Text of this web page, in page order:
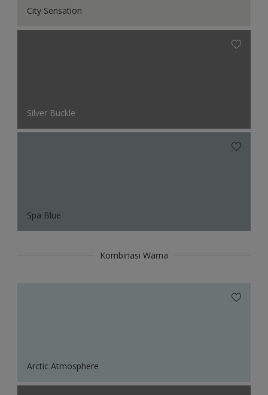
City Sensation
Silver Buckle
Spa Blue
Kombinasi Warna
Arctic Atmosphere